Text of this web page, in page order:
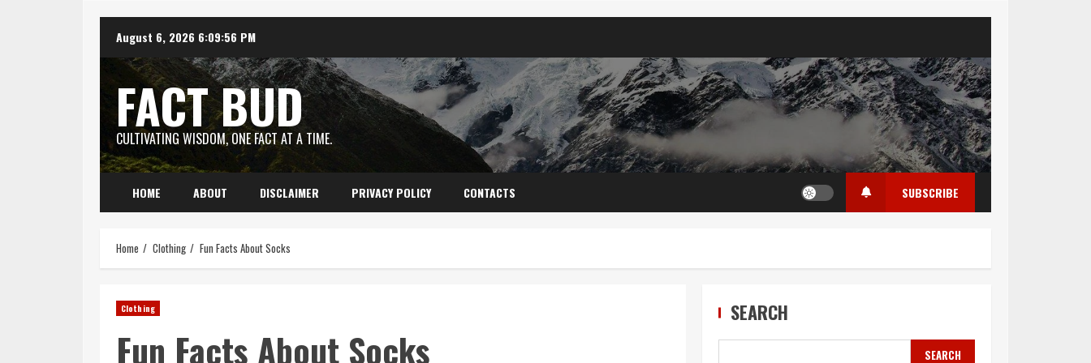
content
August 6, 2026 6:09:57 PM
FACT BUD
CULTIVATING WISDOM, ONE FACT AT A TIME.
HOME ABOUT DISCLAIMER PRIVACY POLICY CONTACTS SUBSCRIBE
Home Clothing Fun Facts About Socks
Clothing
Fun Facts About Socks
SEARCH
SEARCH